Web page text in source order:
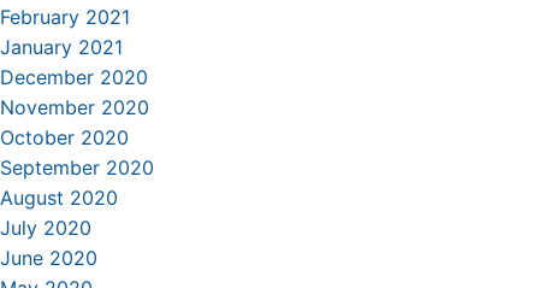
February 2021
January 2021
December 2020
November 2020
October 2020
September 2020
August 2020
July 2020
June 2020